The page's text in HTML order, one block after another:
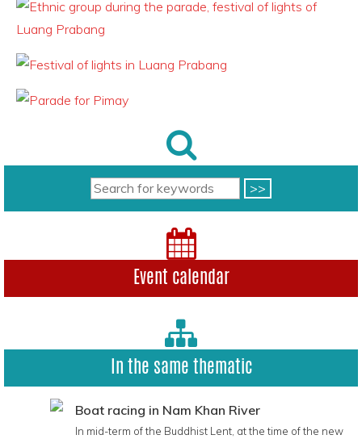
Event calendar
In the same thematic
Boat racing in Nam Khan River
In mid-term of the Buddhist Lent, at the time of the new